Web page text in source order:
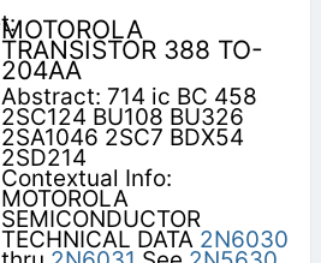
MOTOROLA
TRANSISTOR 388 TO-
204AA
Abstract: 714 ic BC 458
2SC124 BU108 BU326
2SA1046 2SC7 BDX54
2SD214
Contextual Info:
MOTOROLA
SEMICONDUCTOR
TECHNICAL DATA 2N6030